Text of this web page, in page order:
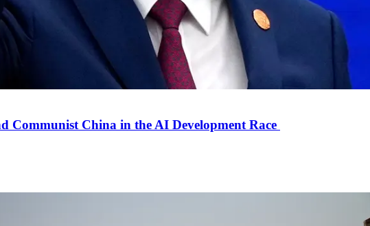
Communist China in the AI Development Race